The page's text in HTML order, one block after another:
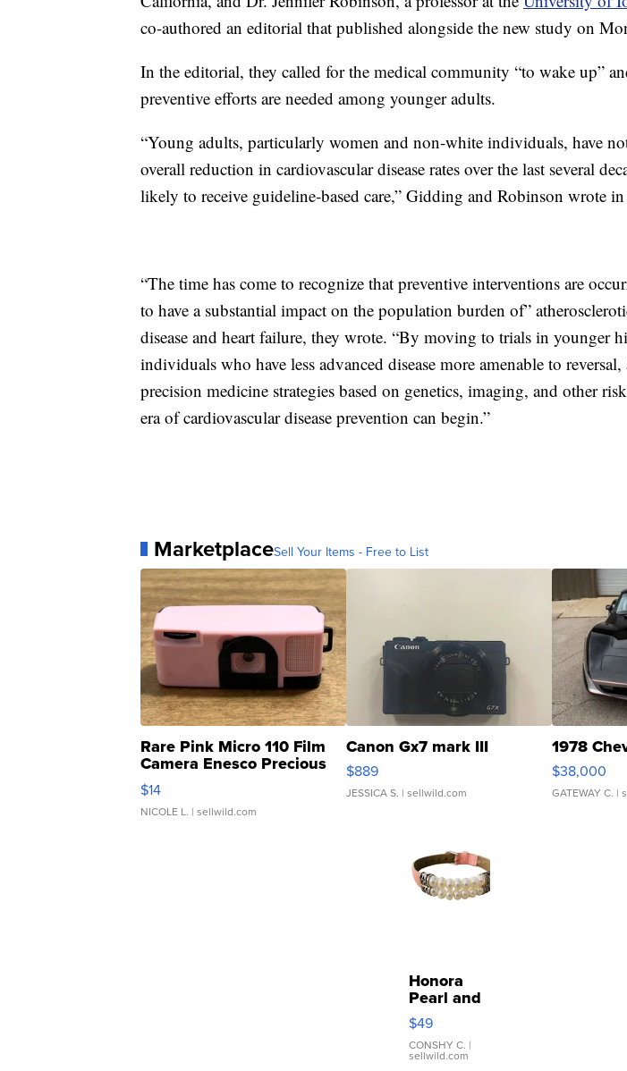
co-authored an editorial that published alongside the new study on
In the editorial, they called for the medical community “to wake up”
preventive efforts are needed among younger adults.
“Young adults, particularly women and non-white individuals, have
overall reduction in cardiovascular disease rates over the last several
likely to receive guideline-based care,” Gidding and Robinson wrote
“The time has come to recognize that preventive interventions are
to have a substantial impact on the population burden of”
disease and heart failure, they wrote. “By moving to trials in younger
individuals who have less advanced disease more amenable to
precision medicine strategies based on genetics, imaging, and other
era of cardiovascular disease prevention can begin.”
MarketplaceSell Your Items - Free to List
Rare Pink Micro 110 Film
Camera Enesco Precious
Moments TD4
$14
NICOLE L. | sellwild.com
Canon Gx7 mark III
$889
JESSICA S. | sellwild.com
1978
$38,000
GATEWAY C. |
Honora
Pearl and
Pink
Leather
Bracelet
Adjustable
$49
CONSHY C. |
sellwild.com